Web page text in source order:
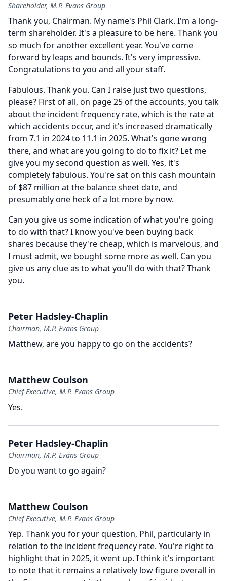
Shareholder, M.P. Evans Group
Thank you, Chairman. My name's Phil Clark. I'm a long-
term shareholder. It's a pleasure to be here. Thank you
so much for another excellent year. You've come
forward by leaps and bounds. It's very impressive.
Congratulations to you and all your staff.
Fabulous. Thank you. Can I raise just two questions,
please? First of all, on page 25 of the accounts, you talk
about the incident frequency rate, which is the rate at
which accidents occur, and it's increased dramatically
from 7.1 in 2024 to 11.1 in 2025. What's gone wrong
there, and what are you going to do to fix it? Let me
give you my second question as well. Yes, it's
completely fabulous. You're sat on this cash mountain
of $87 million at the balance sheet date, and
presumably one heck of a lot more by now.
Can you give us some indication of what you're going
to do with that?I know you've been buying back
shares because they're cheap, which is marvelous, and
I must admit, we bought some more as well. Can you
give us any clue as to what you'll do with that?Thank
you.
Peter Hadsley-Chaplin
Chairman, M.P. Evans Group
Matthew, are you happy to go on the accidents?
Matthew Coulson
Chief Executive, M.P. Evans Group
Yes.
Peter Hadsley-Chaplin
Chairman, M.P. Evans Group
Do you want to go again?
Matthew Coulson
Chief Executive, M.P. Evans Group
Yep. Thank you for your question, Phil, particularly in
relation to the incident frequency rate. You're right to
highlight that in 2025, it went up. I think it's important
to note that it remains a relatively low figure overall in